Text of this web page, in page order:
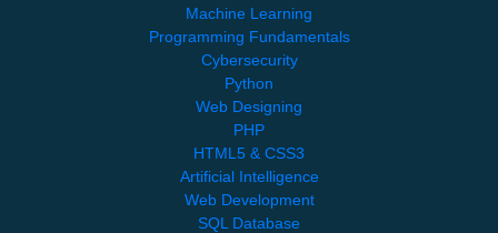
Machine Learning
Programming Fundamentals
Cybersecurity
Python
Web Designing
PHP
HTML5 & CSS3
Artificial Intelligence
Web Development
SQL Database